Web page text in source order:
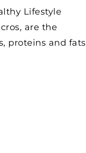
Lifestyle
are the
proteins and fats